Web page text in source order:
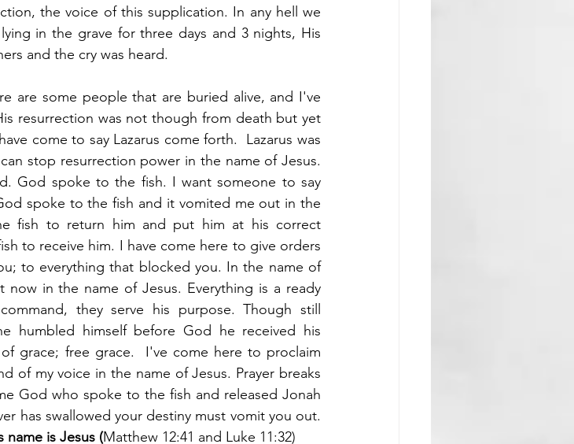
the voice of this supplication. In any hell we
in the grave for three days and 3 nights, His
and the cry was heard.
are some people that are buried alive, and I've
resurrection was not though from death but yet
come to say Lazarus come forth.  Lazarus was
stop resurrection power in the name of Jesus.
God spoke to the fish. I want someone to say
spoke to the fish and it vomited me out in the
fish to return him and put him at his correct
to receive him. I have come here to give orders
to everything that blocked you. In the name of
in the name of Jesus. Everything is a ready
they serve his purpose. Though still
humbled himself before God he received his
grace; free grace.  I've come here to proclaim
of my voice in the name of Jesus. Prayer breaks
God who spoke to the fish and released Jonah
name is Jesus (Matthew 12:41 and Luke 11:32)